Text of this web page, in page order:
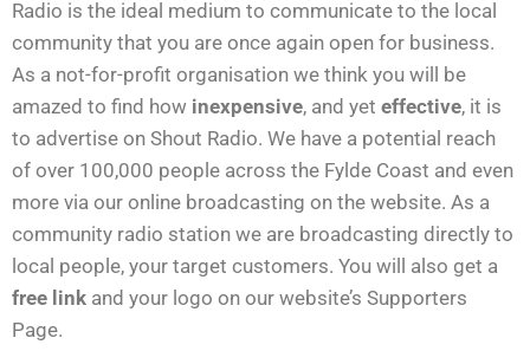
Radio is the ideal medium to communicate to the local
community that you are once again open for business.
As a not-for-profit organisation we think you will be
amazed to find how inexpensive, and yet effective, it is
to advertise on Shout Radio. We have a potential reach
of over 100,000 people across the Fylde Coast and even
more via our online broadcasting on the website. As a
community radio station we are broadcasting directly to
local people, your target customers. You will also get a
free link and your logo on our website’s Supporters
Page.